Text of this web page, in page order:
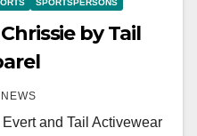
SPORTSPERSONS
by Tail
and Tail Activewear